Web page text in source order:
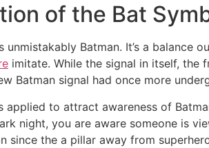
of the Bat
unmistakably Batman. It’s a
imitate. While the signal in itself, the
Batman signal had once more
to attract awareness of
night, you are aware someone is
since the a pillar away from